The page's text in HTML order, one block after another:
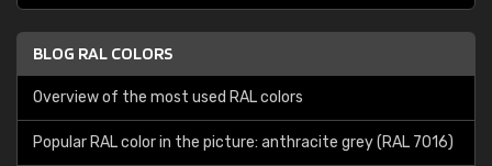
BLOG RAL COLORS
Overview of the most used RAL colors
Popular RAL color in the picture: anthracite grey (RAL 7016)